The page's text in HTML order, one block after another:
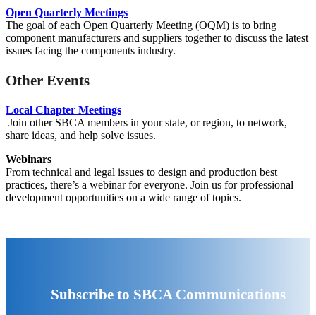
Open Quarterly Meetings
The goal of each Open Quarterly Meeting (OQM) is to bring
component manufacturers and suppliers together to discuss the latest
issues facing the components industry.
Other Events
Local Chapter Meetings
Join other SBCA members in your state, or region, to network,
share ideas, and help solve issues.
Webinars
From technical and legal issues to design and production best
practices, there’s a webinar for everyone. Join us forprofessional
development opportunities on a wide range of topics.
Subscribe to SBCA Communications